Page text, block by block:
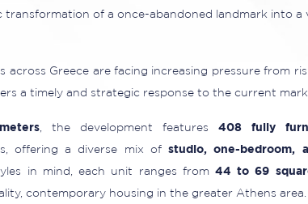
transformation of a once-abandoned landmark into a
across Greece are facing increasing pressure from
a timely and strategic response to the current
, the development features408 fully
offering a diverse mix ofstudio, one-bedroom,
in mind, each unit ranges from 44 to 69
contemporary housing in the greater Athens area.